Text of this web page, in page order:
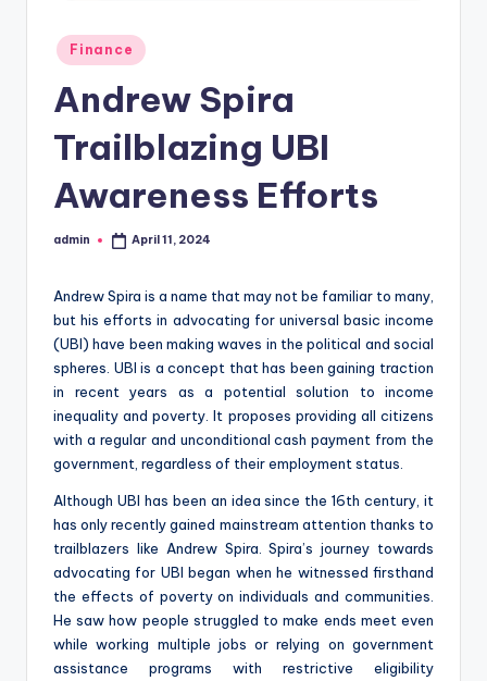
Posted
in
Finance
Andrew Spira
Trailblazing UBI
Awareness Efforts
Posted
admin April 11, 2024
Andrew Spira is a name that may not be familiar to many,
but his efforts in advocating for universal basic income
(UBI) have been making waves in the political and social
spheres. UBI is a concept that has been gaining traction
in recent years as a potential solution to income
inequality and poverty. It proposes providing all citizens
with a regular and unconditional cash payment from the
government, regardless of their employment status.
Although UBI has been an idea since the 16th century, it
has only recently gained mainstream attention thanks to
trailblazers like Andrew Spira. Spira’s journey towards
advocating for UBI began when he witnessed firsthand
the effects of poverty on individuals and communities.
He saw how people struggled to make ends meet even
while working multiple jobs or relying on government
assistance programs with restrictive eligibility